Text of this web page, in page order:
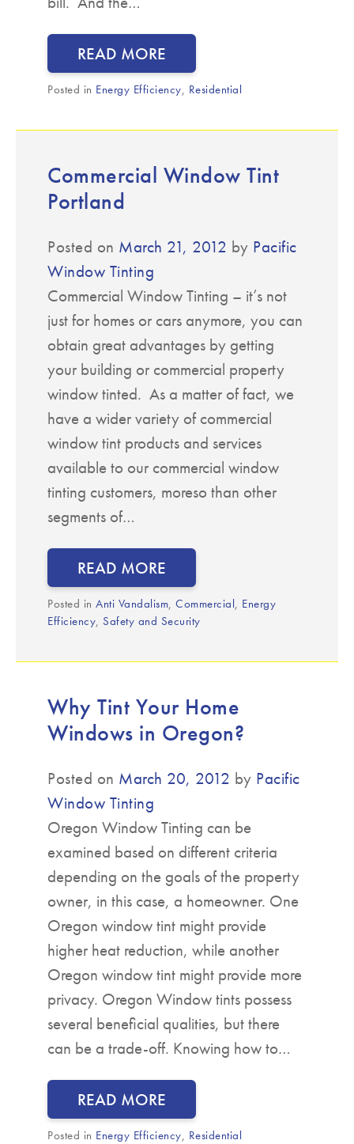
READ MORE
Posted in Energy Efficiency, Residential
Commercial Window Tint
Portland
Posted on March 21, 2012 by Pacific
Window Tinting
Commercial Window Tinting – it’s not
just for homes or cars anymore, you can
obtain great advantages by getting
your building or commercial property
window tinted. As a matter of fact, we
have a wider variety of commercial
window tint products and services
available to our commercial window
tinting customers, moreso than other
segments of…
READ MORE
Posted in Anti Vandalism, Commercial, Energy
Efficiency, Safety and Security
Why Tint Your Home
Windows in Oregon?
Posted on March 20, 2012 by Pacific
Window Tinting
Oregon Window Tinting can be
examined based on different criteria
depending on the goals of the property
owner, in this case, a homeowner. One
Oregon window tint might provide
higher heat reduction, while another
Oregon window tint might provide more
privacy. Oregon Window tints possess
several beneficial qualities, but there
can be a trade-off. Knowing how to…
READ MORE
Posted in Energy Efficiency, Residential